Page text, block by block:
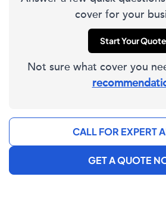
cover for your
Start Your Quote
Not sure what cover you
CALL FOR EXPERT
GET A QUOTE